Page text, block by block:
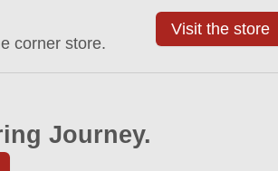
corner store.
Visit the store
Journey.